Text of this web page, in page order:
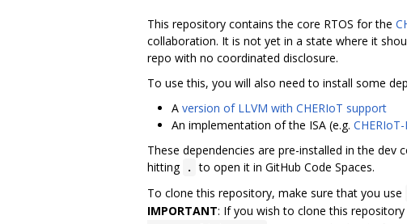
This repository contains the core RTOS for the
collaboration. It is not yet in a state where it
repo with no coordinated disclosure.
To use this, you will also need to install some
A version of LLVM with CHERIoT support
An implementation of the ISA (e.g.
These dependencies are pre-installed in the
hitting . to open it in GitHub Code Spaces.
To clone this repository, make sure that you use
IMPORTANT: If you wish to clone this repository